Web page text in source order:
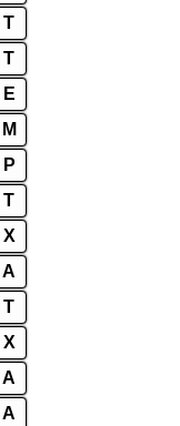
T
T
E
M
P
T
X
A
T
X
A
A